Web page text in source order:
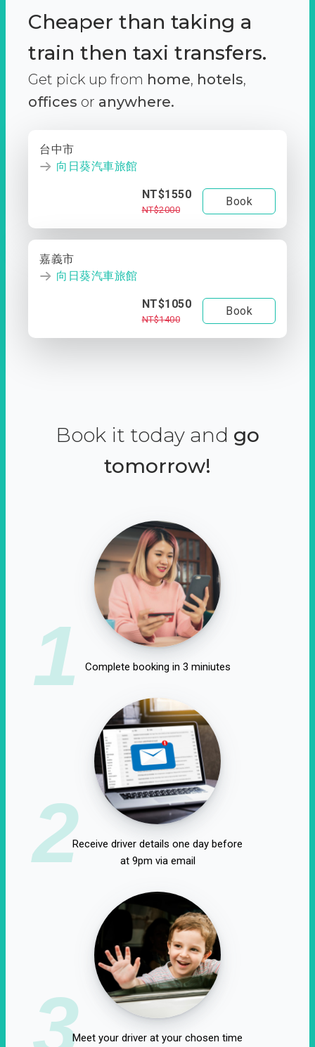
Cheaper than taking a
train then taxi transfers.
Get pick up from home, hotels,
offices or anywhere.
台中市
向日葵汽車旅館
NT$1550
NT$2000
Book
嘉義市
向日葵汽車旅館
NT$1050
NT$1400
Book
Book it today and go
tomorrow!
1 Complete booking in 3 miniutes
2Receive driver details one day before
at 9pm via email
3Meet your driver at your chosen time